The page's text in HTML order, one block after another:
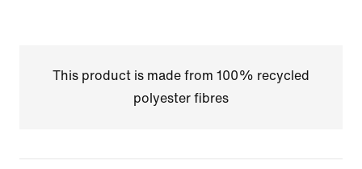
This product is made from 100% recycled
polyester fibres